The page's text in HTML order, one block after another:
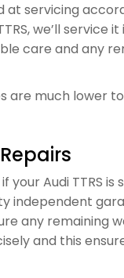
at servicing
we’ll service
care and any
are much lower
Audi TTRS is
independent
any remaining
and this